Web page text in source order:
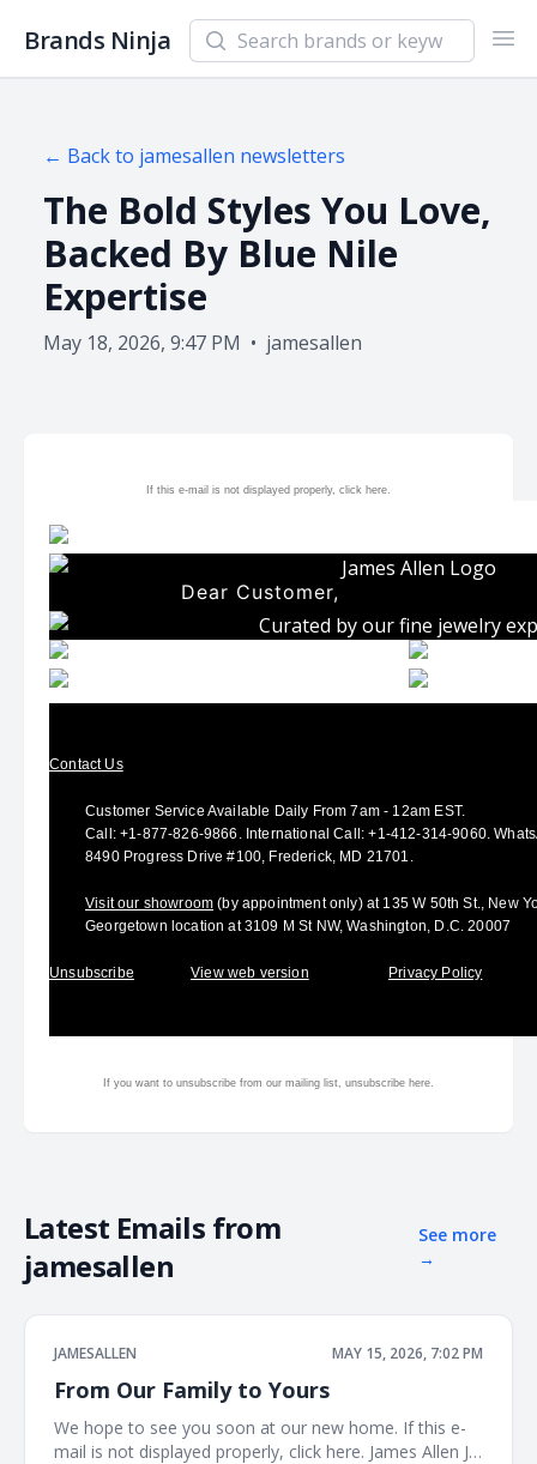
Brands Ninja Search newsletters and brands
← Back to jamesallen newsletters
The Bold Styles You Love,
Backed By Blue Nile
Expertise
May 18, 2026, 9:47 PM • jamesallen
If this e-mail is not displayed properly, click here.
Dear Customer,
Contact Us
Customer Service Available Daily From 7am - 12am EST.
Call:+1-877-826-9866 . International Call: +1-412-314-9060.
8490 Progress Drive #100, Frederick, MD 21701.
Visit our showroom (by appointment only) at 135 W 50th St., New
Georgetown location at 3109 M St NW, Washington, D.C. 20007
Unsubscribe View web version Privacy Policy
If you want to unsubscribe from our mailing list, unsubscribe here.
Latest Emails from
jamesallen
See more
→
JAMESALLEN MAY 15, 2026, 7:02 PM
From Our Family to Yours
We hope to see you soon at our new home. If this e-
mail is not displayed properly, click here. James Allen JA